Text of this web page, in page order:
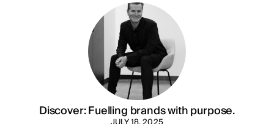
Discover: Fuelling brands with purpose.